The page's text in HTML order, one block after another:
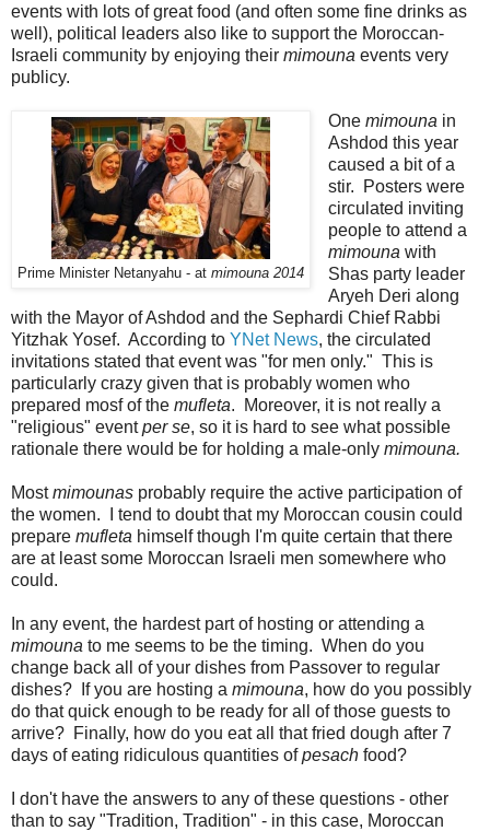
events with lots of great food (and often some fine drinks as
well), political leaders also like to support the Moroccan-
Israeli community by enjoying their mimouna events very
publicy.
Prime Minister Netanyahu - at mimouna 2014
One mimouna in
Ashdod this year
caused a bit of a
stir. Posters were
circulated inviting
people to attend a
mimouna with
Shas party leader
Aryeh Deri along
with the Mayor of Ashdod and the Sephardi Chief Rabbi
Yitzhak Yosef. According to YNet News, the circulated
invitations stated that event was "for men only." This is
particularly crazy given that is probably women who
prepared mosf of the mufleta. Moreover, it is not really a
"religious" eventper se, so it is hard to see what possible
rationale there would be for holding a male-only mimouna.
Mostmimounas probably require the active participation of
the women. I tend to doubt that my Moroccan cousin could
prepare mufleta himself though I'm quite certain that there
are at least some Moroccan Israeli men somewhere who
could.
In any event, the hardest part of hosting or attending a
mimouna to me seems to be the timing. When do you
change back all of your dishes from Passover to regular
dishes? If you are hosting a mimouna, how do you possibly
do that quick enough to be ready for all of those guests to
arrive? Finally, how do you eat all that fried dough after 7
days of eating ridiculous quantities ofpesach food?
I don't have the answers to any of these questions - other
than to say "Tradition, Tradition" - in this case, Moroccan